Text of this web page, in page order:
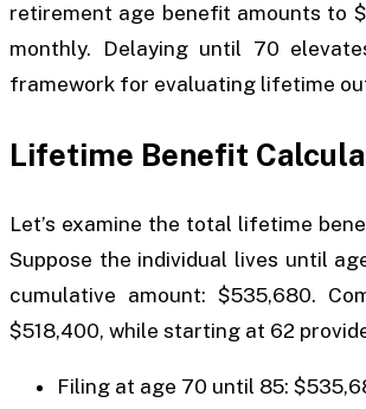
retirement age benefit amounts to
monthly. Delaying until 70
framework for evaluating lifetime
Lifetime Benefit
Let’s examine the total lifetime
Suppose the individual lives until
cumulative amount: $535,680.
$518,400, while starting at 62
Filing at age 70 until 85: